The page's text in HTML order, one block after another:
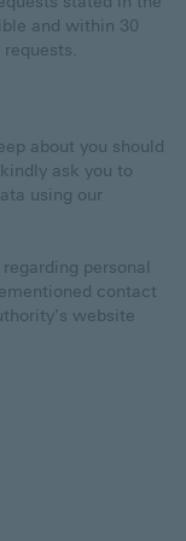
and within 30
about you should
ask you to
using our
personal
contact
website